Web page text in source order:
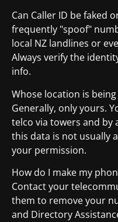
Can Caller ID be faked
frequently "spoof"
local NZ landlines or
Always verify the
info.
Whose location is
Generally, only yours.
telco via towers and by
this data is not usually
your permission.
How do I make my
Contact your
them to remove your
and Directory